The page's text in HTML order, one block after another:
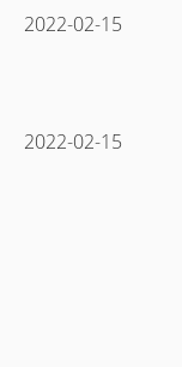
2022-02-15
2022-02-15